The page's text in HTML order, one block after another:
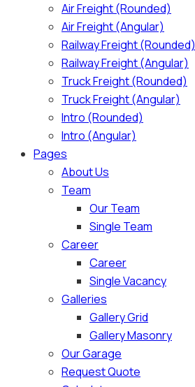
Air Freight (Rounded)
Air Freight (Angular)
Railway Freight (Rounded)
Railway Freight (Angular)
Truck Freight (Rounded)
Truck Freight (Angular)
Intro (Rounded)
Intro (Angular)
Pages
About Us
Team
Our Team
Single Team
Career
Career
Single Vacancy
Galleries
Gallery Grid
Gallery Masonry
Our Garage
Request Quote